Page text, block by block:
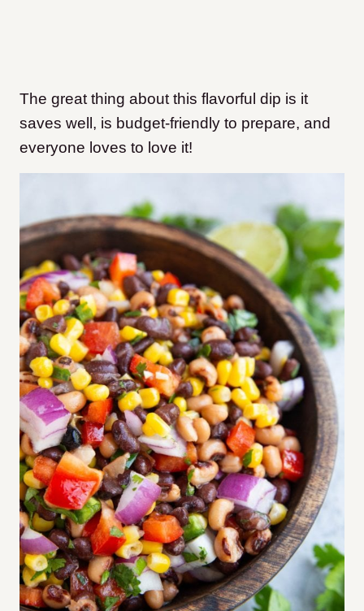
The great thing about this flavorful dip is it
saves well, is budget-friendly to prepare, and
everyone loves to love it!